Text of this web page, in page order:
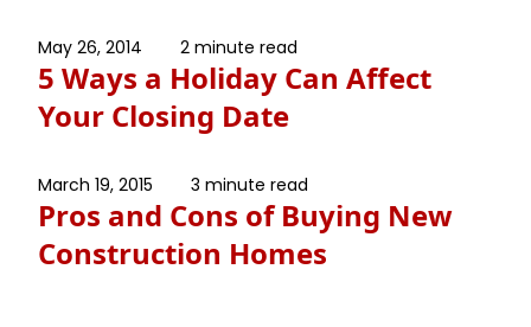
May 26, 2014 2 minute read
5 Ways a Holiday Can Affect
Your Closing Date
March 19, 2015 3 minute read
Pros and Cons of Buying New
Construction Homes